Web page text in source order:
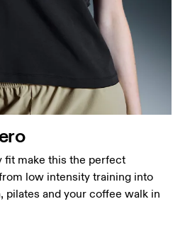
fit make this the perfect
low intensity training into
pilates and your coffee walk in